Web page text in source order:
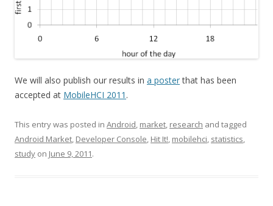
We will also publish our results in a posterthat has been
accepted at MobileHCI 2011 .
This entry was posted in Android, market, research and tagged
Android Market, Developer Console, Hit It!, mobilehci, statistics,
study on June 9, 2011.